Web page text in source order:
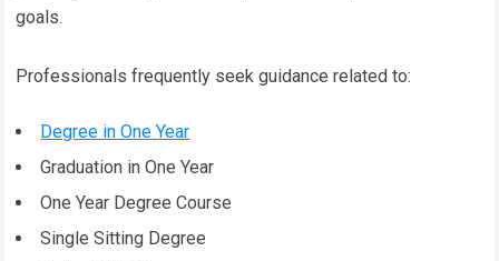
goals.
Professionals frequently seek guidance related to:
Degree in One Year
Graduation in One Year
One Year Degree Course
Single Sitting Degree